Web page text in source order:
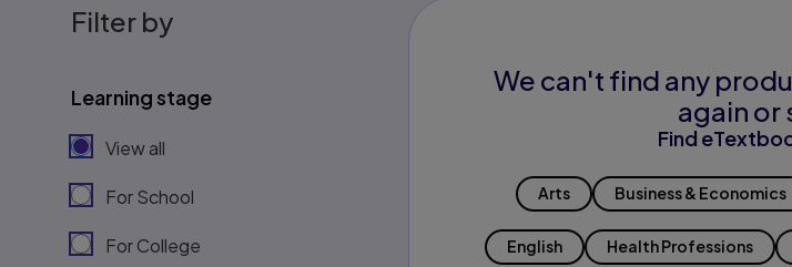
Filter by
Learning stage
View all
For School
For College
We can't find any
again or
Find
Arts Business & Economics
English Health Professions